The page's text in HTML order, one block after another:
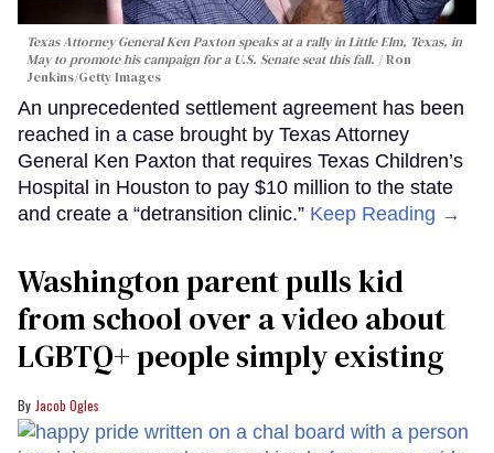
Texas Attorney General Ken Paxton speaks at a rally in Little Elm, Texas, in
May to promote his campaign for a U.S. Senate seat this fall.
Ron
Jenkins/Getty Images
An unprecedented settlement agreement has been
reached in a case brought by Texas Attorney
General Ken Paxton that requires Texas Children’s
Hospital in Houston to pay $10 million to the state
and create a “detransition clinic.” Keep Reading →
Washington parent pulls kid
from school over a video about
LGBTQ+ people simply existing
Jacob Ogles